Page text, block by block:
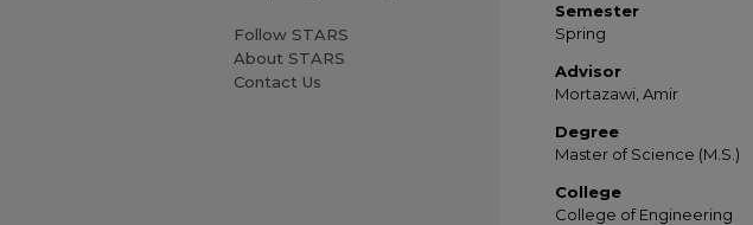
Semester
Spring
Advisor
Mortazawi, Amir
Degree
Master of Science (M.S.)
College
College of Engineering
Follow STARS
About STARS
Contact Us